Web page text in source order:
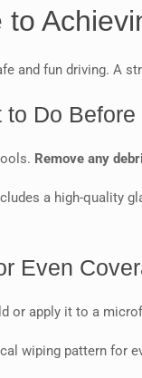
and fun driving. A
Do
Remove any
a high-quality
Even
or apply it to a
wiping pattern for